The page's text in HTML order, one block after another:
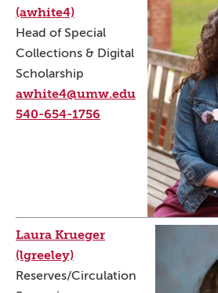
(awhite4)
Head of Special
Collections & Digital
Scholarship
awhite4@umw.edu
540-654-1756
Laura Krueger
(lgreeley)
Reserves/Circulation